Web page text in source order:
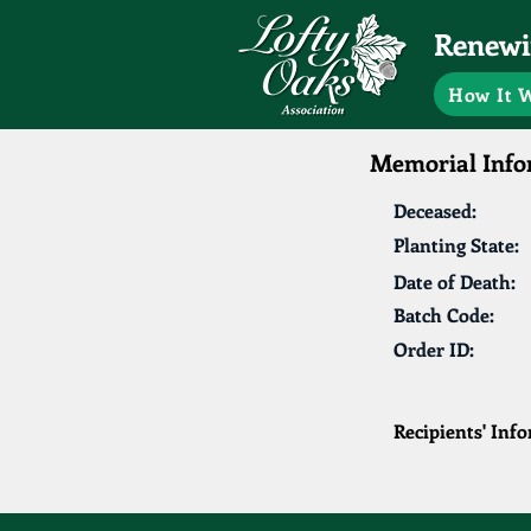
How It
Memorial
Deceased:
Planting State:
Date of Death:
Batch Code:
Order ID:
Recipients'